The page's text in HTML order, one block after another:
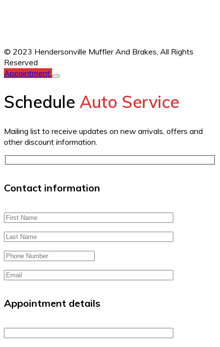
© 2023 Hendersonville Muffler And Brakes, All Rights
Reserved
Appointment
Schedule Auto Service
Mailing list to receive updates on new arrivals, offers and
other discount information.
Contact information
Appointment details